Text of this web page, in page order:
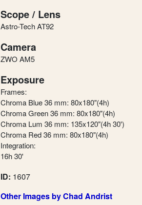
Scope / Lens
Astro-Tech AT92
Camera
ZWO AM5
Exposure
Frames:
Chroma Blue 36 mm: 80x180"(4h)
Chroma Green 36 mm: 80x180"(4h)
Chroma Lum 36 mm: 135x120"(4h 30')
Chroma Red 36 mm: 80x180"(4h)
Integration:
16h 30'
ID: 1607
Other Images by Chad Andrist